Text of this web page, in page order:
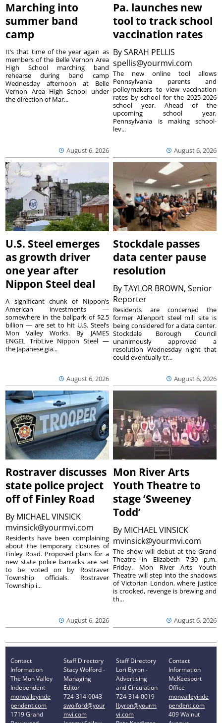
Marching into
summer band
camp
August 6, 2026
It’s that time of the year again as
members of the Belle Vernon Area
High School marching band
rehearse during band camp
Wednesday afternoon at Belle
Vernon Area High School under
the direction of Mar...
Pa. launches new
tool to track school
vaccination rates
BySARAH PELLIS
spellis@yourmvi.com
August 6, 2026
The new online tool allows
Pennsylvania parents and
policymakers to view vaccination
rates by school for the 2025-2026
school year. Ahead of the
upcoming school year,
Pennsylvania is making school-
lev...
U.S. Steel emerges
as growth driver
one year after
Nippon Steel deal
August 6, 2026
A significant chunk of Nippon’s
American investments —
somewhere in the ballpark of $2.5
billion — are set to hit U.S. Steel’s
Mon Valley Works. By JAMES
ENGEL TribLive Nippon Steel —
the Japanese gia...
Stockdale passes
data center pause
resolution
ByTAYLOR BROWN, Senior
Reporter
August 6, 2026
Residents are concerned the
former Allenport steel mill site is
being considered for a data center.
Stockdale Borough Council
unanimously approved a
resolution Wednesday night that
could eventually tr...
Rostraver discusses
state police project
off of Finley Road
By MICHAEL VINSICK
mvinsick@yourmvi.com
August 6, 2026
Residents have been complaining
about the temporary closures of
Finley Road. Proposed plans for a
new state police barracks are set
to be voted on by Rostraver
Township officials. Rostraver
Township i...
Mon River Arts
Youth Theatre to
stage ‘Sweeney
Todd’
By MICHAEL VINSICK
mvinsick@yourmvi.com
August 6, 2026
The show will debut at the Grand
Theatre in Elizabeth 7:30 p.m.
Friday. Mon River Arts Youth
Theatre will step into the shadows
of Victorian London, where justice
is crooked, revenge is brewing and
th...
Contact
Information
The Mon Valley
Independent
monvalleyinde
pendent.com
1719 Grand
Staff Directory
Stacy Wolford -
Managing
Editor
724-314-0043
swolford@your
mvi.com
Staff Directory
Lori Byron -
Advertising
and Circulation
724-314-0019
lbyron@yourm
vi.com
Contact
Information
McKeesport
Office
monvalleyinde
pendent.com
409 Walnut